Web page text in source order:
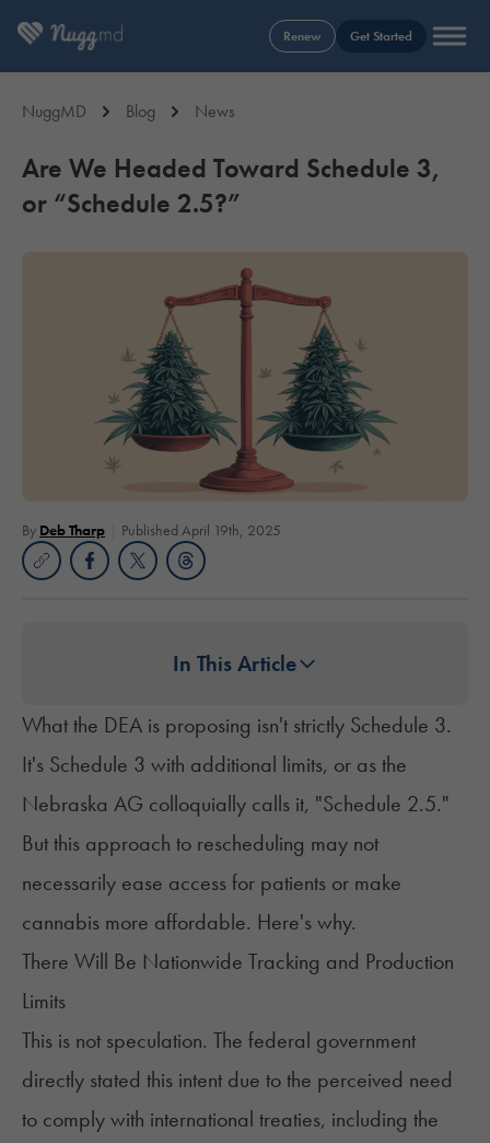
Renew Get Started
NuggMD Blog News
Are We Headed Toward Schedule 3,
or “Schedule 2.5?”
By Deb Tharp Published April 19th, 2025
In This Article
What the DEA is proposing isn't strictly Schedule 3.
It's Schedule 3 with additional limits, or as the
Nebraska AG colloquially calls it, "Schedule 2.5."
But this approach to rescheduling may not
necessarily ease access for patients or make
cannabis more affordable. Here's why.
There Will Be Nationwide Tracking and Production
Limits
This is not speculation. The federal government
directly stated this intent due to the perceived need
to comply with international treaties, including the